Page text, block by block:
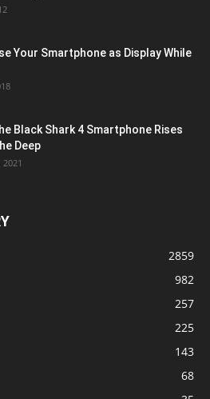
Your Smartphone as Display While
Black Shark 4 Smartphone Rises
Deep
2859
982
257
225
143
68